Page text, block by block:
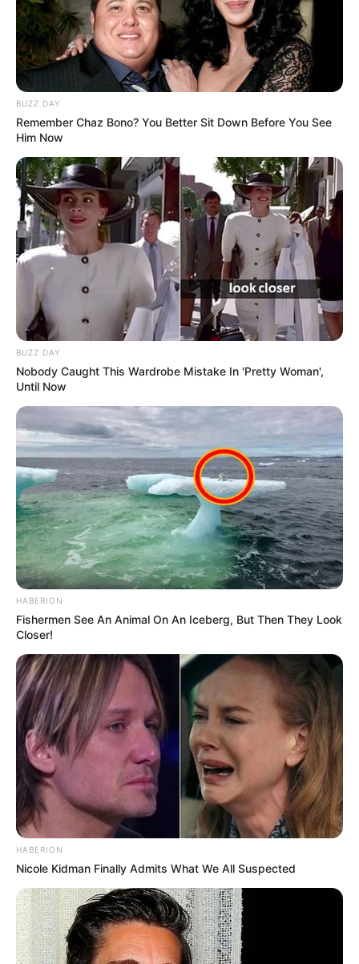
BUZZ DAY
Remember Chaz Bono? You Better Sit Down Before You See
Him Now
BUZZ DAY
Nobody Caught This Wardrobe Mistake In 'Pretty Woman',
Until Now
HABERION
Fishermen See An Animal On An Iceberg, But Then They Look
Closer!
HABERION
Nicole Kidman Finally Admits What We All Suspected